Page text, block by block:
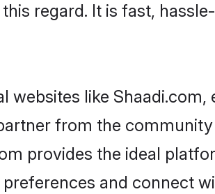
regard. It is fast,
like Shaadi.com,
from the
provides the ideal
and connect